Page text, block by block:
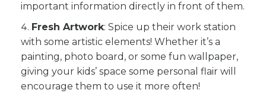
important information directly in front of them.
Fresh Artwork: Spice up their work station
with some artistic elements! Whether it’s a
painting, photo board, or some fun wallpaper,
giving your kids’ space some personal flair will
encourage them to use it more often!